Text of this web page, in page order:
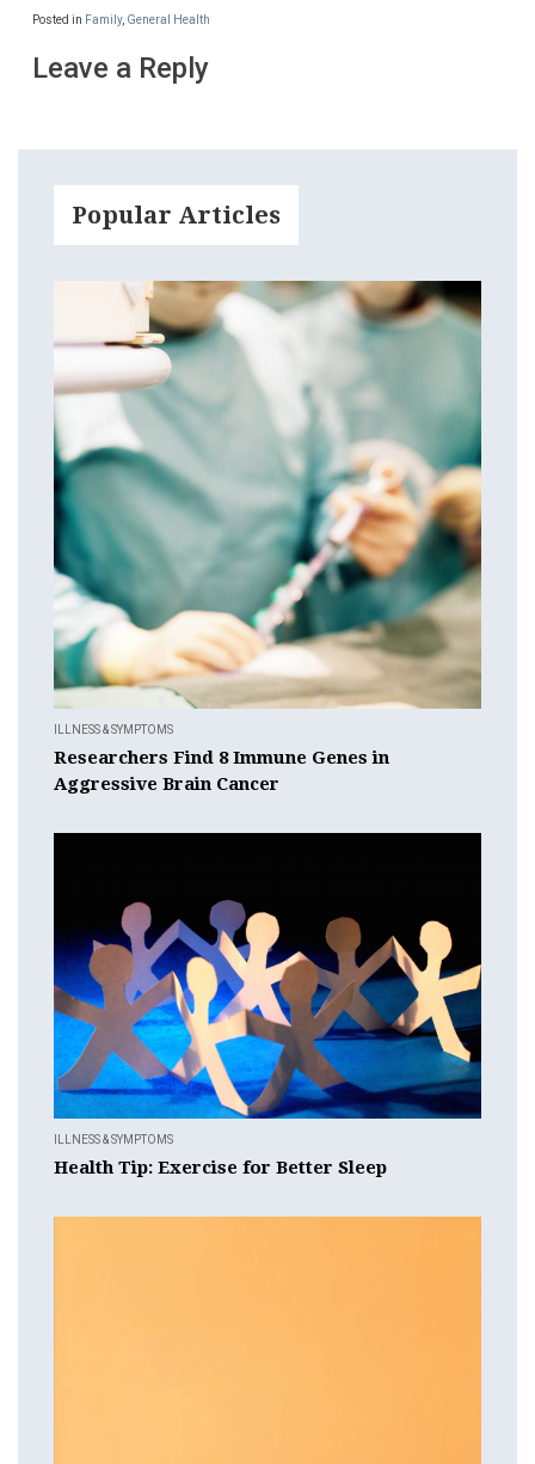
Posted in Family, General Health
Leave a Reply
Popular Articles
ILLNESS & SYMPTOMS
Researchers Find 8 Immune Genes in
Aggressive Brain Cancer
ILLNESS & SYMPTOMS
Health Tip: Exercise for Better Sleep